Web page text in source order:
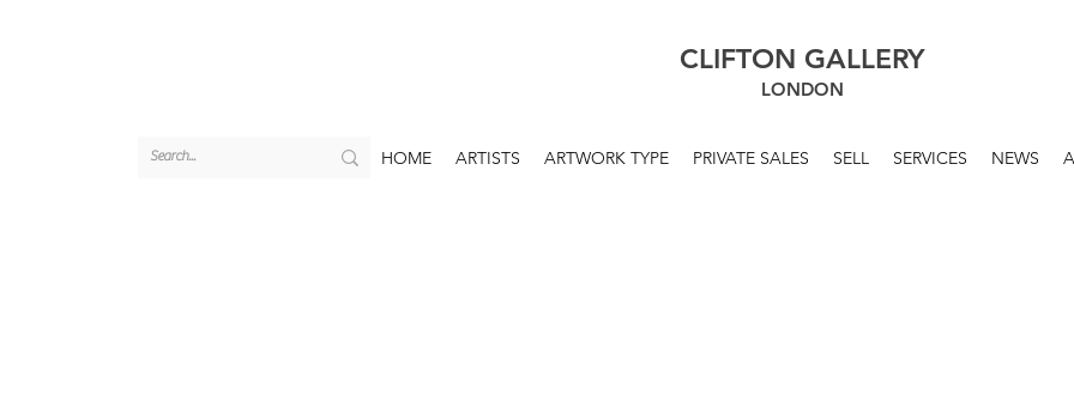
CLIFTON GALLERY
LONDON
HOME ARTISTS ARTWORK TYPE PRIVATE SALES SELL SERVICES NEWS